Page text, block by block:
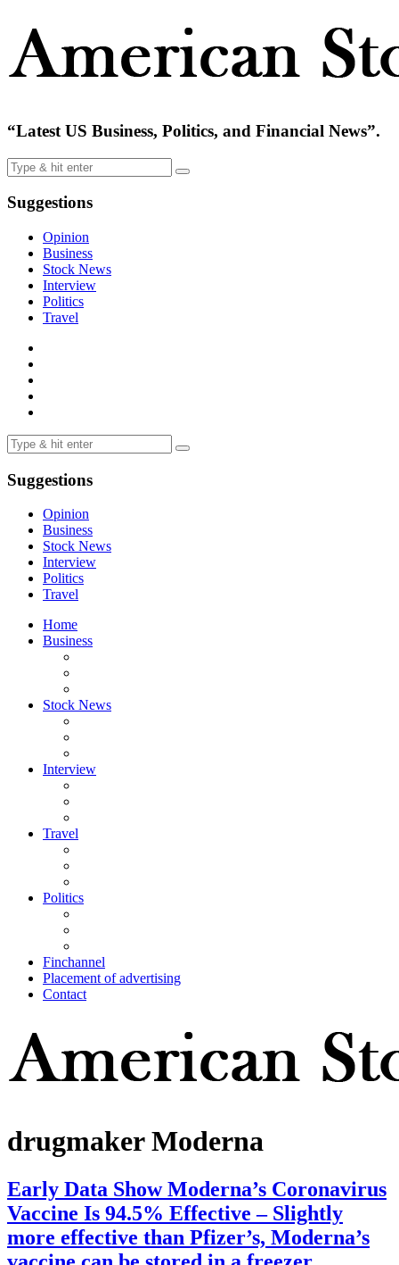
“Latest US Business, Politics, and Financial News”.
Suggestions
Opinion
Business
Stock News
Interview
Politics
Travel
Suggestions
Opinion
Business
Stock News
Interview
Politics
Travel
Home
Business
Stock News
Interview
Travel
Politics
Finchannel
Placement of advertising
Contact
drugmaker Moderna
Early Data Show Moderna’s Coronavirus
Vaccine Is 94.5% Effective – Slightly
more effective than Pfizer’s, Moderna’s